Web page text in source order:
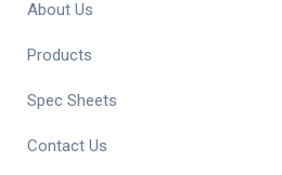
About Us
Products
Spec Sheets
Contact Us